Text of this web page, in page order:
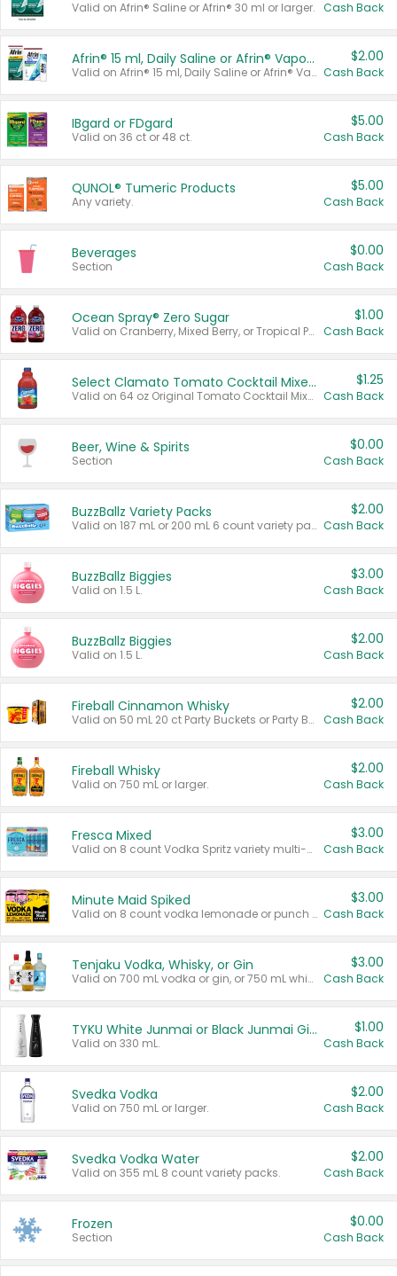
Valid on Afrin® Saline or Afrin® 30 ml or larger. Cash Back
Afrin® 15 ml, Daily Saline or Afrin® Vapor Burst™ Inhaler Sticks
Valid on Afrin® 15 ml, Daily Saline or Afrin® Vapor Burst™ Inhaler Sticks.
$2.00
Cash Back
IBgard or FDgard
Valid on 36 ct or 48 ct.
$5.00
Cash Back
QUNOL® Tumeric Products
Any variety.
$5.00
Cash Back
Beverages
Section
$0.00
Cash Back
Ocean Spray® Zero Sugar
Valid on Cranberry, Mixed Berry, or Tropical Punch Juice Drink, 64 oz.
$1.00
Cash Back
Select Clamato Tomato Cocktail Mixers
Valid on 64 oz Original Tomato Cocktail Mixer or Picante Tomato Cocktail Mixer.
$1.25
Cash Back
Beer, Wine & Spirits
Section
$0.00
Cash Back
BuzzBallz Variety Packs
Valid on 187 mL or 200 mL 6 count variety packs.
$2.00
Cash Back
BuzzBallz Biggies
Valid on 1.5 L.
$3.00
Cash Back
BuzzBallz Biggies
Valid on 1.5 L.
$2.00
Cash Back
Fireball Cinnamon Whisky
Valid on 50 mL 20 ct Party Buckets or Party Boxes.
$2.00
Cash Back
Fireball Whisky
Valid on 750 mL or larger.
$2.00
Cash Back
Fresca Mixed
Valid on 8 count Vodka Spritz variety multi-packs.
$3.00
Cash Back
Minute Maid Spiked
Valid on 8 count vodka lemonade or punch variety multi-packs.
$3.00
Cash Back
Tenjaku Vodka, Whisky, or Gin
Valid on 700 mL vodka or gin, or 750 mL whisky.
$3.00
Cash Back
TYKU White Junmai or Black Junmai Ginjo Sake
Valid on 330 mL.
$1.00
Cash Back
Svedka Vodka
Valid on 750 mL or larger.
$2.00
Cash Back
Svedka Vodka Water
Valid on 355 mL 8 count variety packs.
$2.00
Cash Back
Frozen
Section
$0.00
Cash Back